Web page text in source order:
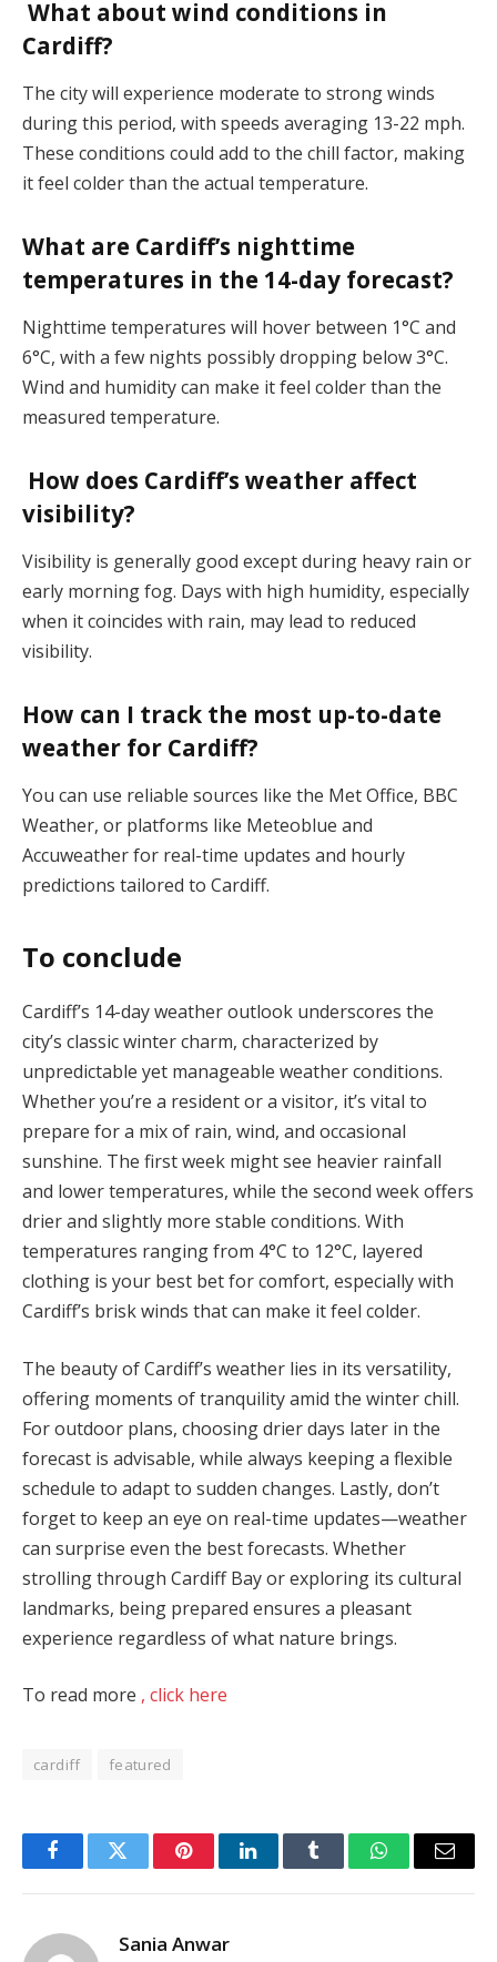
What about wind conditions in
Cardiff?
The city will experience moderate to strong winds
during this period, with speeds averaging 13-22 mph.
These conditions could add to the chill factor, making
it feel colder than the actual temperature​.
What are Cardiff’s nighttime
temperatures in the 14-day forecast?
Nighttime temperatures will hover between 1°C and
6°C, with a few nights possibly dropping below 3°C.
Wind and humidity can make it feel colder than the
measured temperature​.
How does Cardiff’s weather affect
visibility?
Visibility is generally good except during heavy rain or
early morning fog. Days with high humidity, especially
when it coincides with rain, may lead to reduced
visibility​.
How can I track the most up-to-date
weather for Cardiff?
You can use reliable sources like the Met Office, BBC
Weather, or platforms like Meteoblue and
Accuweather for real-time updates and hourly
predictions tailored to Cardiff​.
To conclude
Cardiff’s 14-day weather outlook underscores the
city’s classic winter charm, characterized by
unpredictable yet manageable weather conditions.
Whether you’re a resident or a visitor, it’s vital to
prepare for a mix of rain, wind, and occasional
sunshine. The first week might see heavier rainfall
and lower temperatures, while the second week offers
drier and slightly more stable conditions. With
temperatures ranging from 4°C to 12°C, layered
clothing is your best bet for comfort, especially with
Cardiff’s brisk winds that can make it feel colder.
The beauty of Cardiff’s weather lies in its versatility,
offering moments of tranquility amid the winter chill.
For outdoor plans, choosing drier days later in the
forecast is advisable, while always keeping a flexible
schedule to adapt to sudden changes. Lastly, don’t
forget to keep an eye on real-time updates—weather
can surprise even the best forecasts. Whether
strolling through Cardiff Bay or exploring its cultural
landmarks, being prepared ensures a pleasant
experience regardless of what nature brings.
To read more , click here
cardiff featured
FacebookTwitter PinterestLinkedInTumblr WhatsAppEmail
Sania Anwar